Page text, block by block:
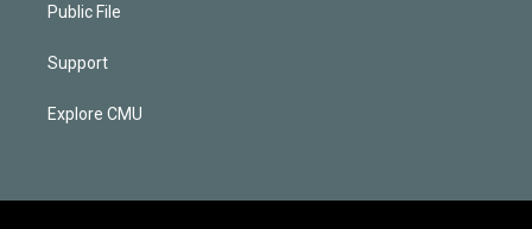
Public File
Support
Explore CMU